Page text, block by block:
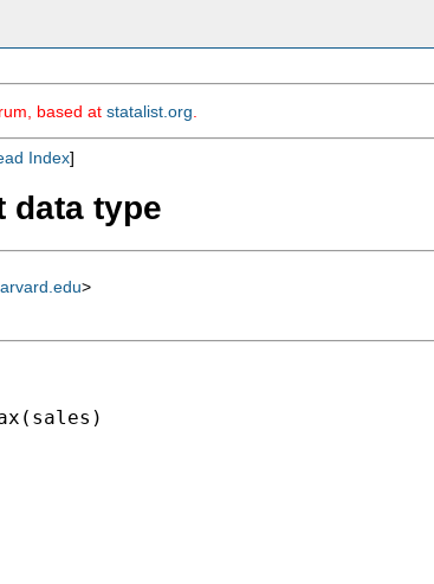
based at statalist.org
Index]
data type
>